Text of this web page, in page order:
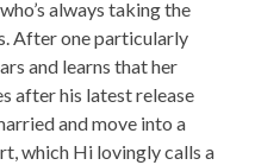
always taking the
After one particularly
and learns that her
after his latest release
and move into a
which Hi lovingly calls a